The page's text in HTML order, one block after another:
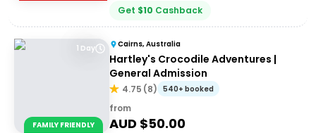
Get $10 Cashback
1 Day
FAMILY FRIENDLY
Cairns, Australia
Hartley's Crocodile Adventures |
General Admission
4.75 (8) 540+ booked
from
AUD $50.00